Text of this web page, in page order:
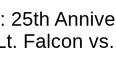
25th
Falcon